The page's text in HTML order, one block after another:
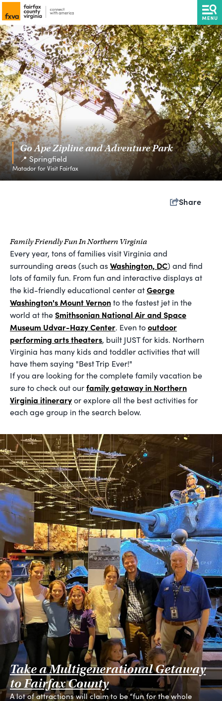
Go Ape Zipline and Adventure Park
📍 Springfield
Matador for Visit Fairfax
Share
Family Friendly Fun In Northern Virginia
Every year, tons of families visit Virginia and
surrounding areas (such asWashington, DC) and find
lots of family fun. From fun and interactive displays at
the kid-friendly educational center atGeorge
Washington's Mount Vernonto the fastest jet in the
world at theSmithsonian National Air and Space
Museum Udvar-Hazy Center. Even tooutdoor
performing arts theaters, built JUST for kids. Northern
Virginia has many kids and toddler activities that will
have them saying "Best Trip Ever!"
If you are looking for the complete family vacation be
sure to check out ourfamily getaway in Northern
Virginia itineraryor explore all the best activities for
each age group in the search below.
Take a Multigenerational Getaway
to Fairfax County
A lot of attractions will claim to be “fun for the whole